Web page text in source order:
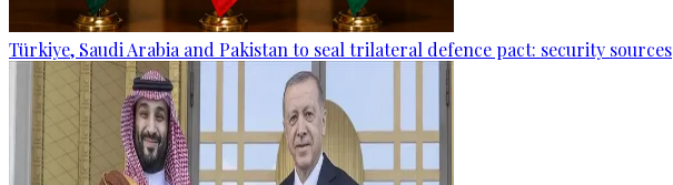
Türkiye, Saudi Arabia and Pakistan to seal trilateral defence pact: security sources